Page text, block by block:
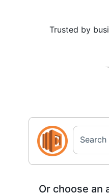
Trusted by
Or choose an